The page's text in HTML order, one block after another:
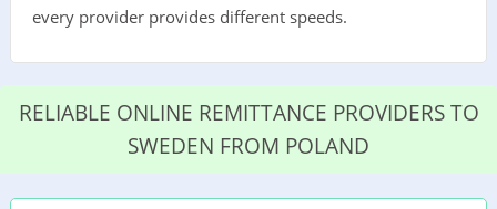
every provider provides different speeds.
RELIABLE ONLINE REMITTANCE PROVIDERS TO
SWEDEN FROM POLAND